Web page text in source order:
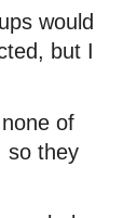
would
but I
of
so they